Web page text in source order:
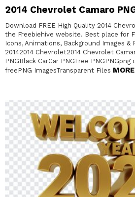
2014 Chevrolet Camaro
Download FREE High Quality 2014
the Freebiehive website. Best place for
Icons, Animations, Background Images &
20142014 Chevrolet2014 Chevrolet
PNGBlack CarCar PNGFree
freePNG ImagesTransparent Files MORE